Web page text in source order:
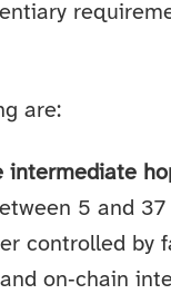
are:
intermediate
5 and
controlled by
on‑chain